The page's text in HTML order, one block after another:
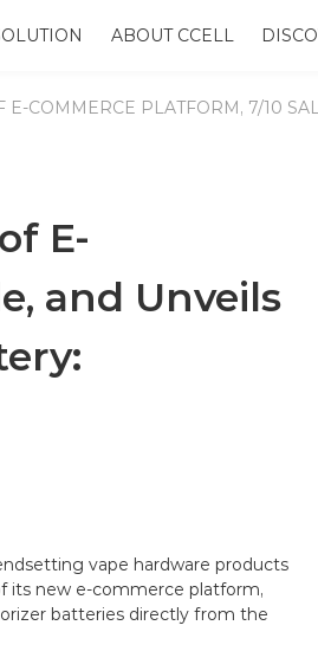
ABOUT CCELL
COMMERCE PLATFORM, 7/10
E-
and Unveils
vape hardware products
its new e-commerce platform,
batteries directly from the